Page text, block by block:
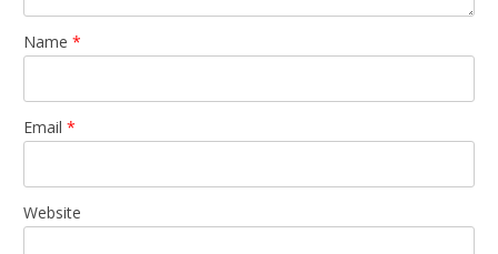
Name *
Email *
Website